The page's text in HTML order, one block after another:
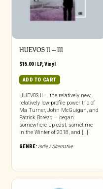
HUEVOS II – III
$15.00| LP, Vinyl
ADD TO CART
HUEVOS II — the relatively new,
relatively low-profile power trio of
Ma Turner, John McGuigan, and
Patrick Borezo — began
somewhere up east, sometime
in the Winter of 2018, and […]
GENRE: Indie / Alternative